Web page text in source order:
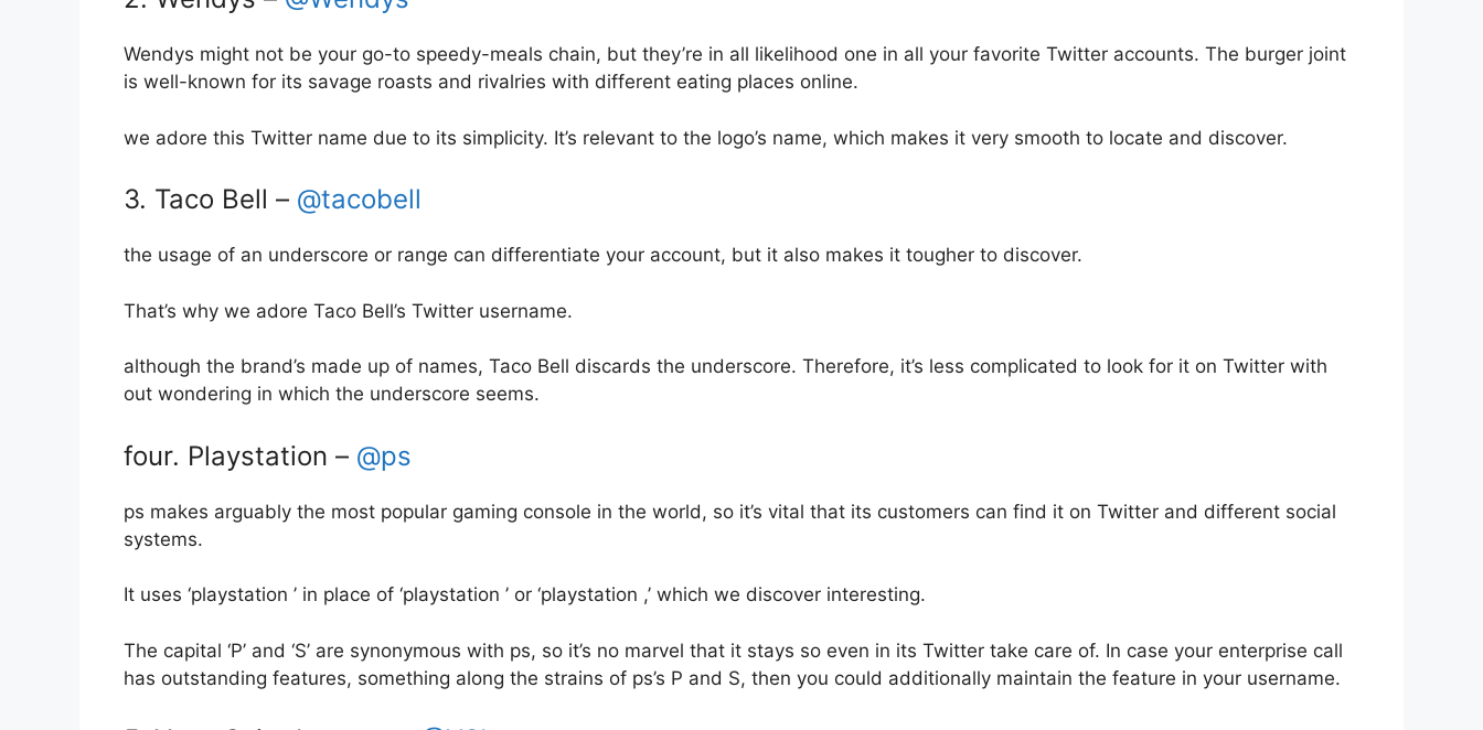
Wendys might not be your go-to speedy-meals chain, but they’re in all likelihood one in all your favorite Twitter accounts. The burger joint
is well-known for its savage roasts and rivalries with different eating places online.
we adore this Twitter name due to its simplicity. It’s relevant to the logo’s name, which makes it very smooth to locate and discover.
3. Taco Bell – @tacobell
the usage of an underscore or range can differentiate your account, but it also makes it tougher to discover.
That’s why we adore Taco Bell’s Twitter username.
although the brand’s made up of names, Taco Bell discards the underscore. Therefore, it’s less complicated to look for it on Twitter with
out wondering in which the underscore seems.
four. Playstation – @ps
ps makes arguably the most popular gaming console in the world, so it’s vital that its customers can find it on Twitter and different social
systems.
It uses ‘playstation ’ in place of ‘playstation ’ or ‘playstation ,’ which we discover interesting.
The capital ‘P’ and ‘S’ are synonymous with ps, so it’s no marvel that it stays so even in its Twitter take care of. In case your enterprise call
has outstanding features, something along the strains of ps’s P and S, then you could additionally maintain the feature in your username.